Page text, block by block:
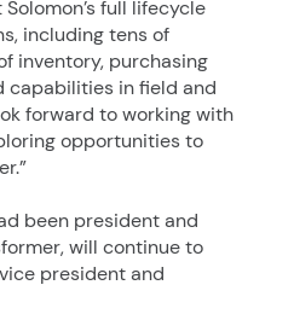
full lifecycle
including tens of
inventory, purchasing
capabilities in field and
forward to working with
opportunities to
been president and
will continue to
president and